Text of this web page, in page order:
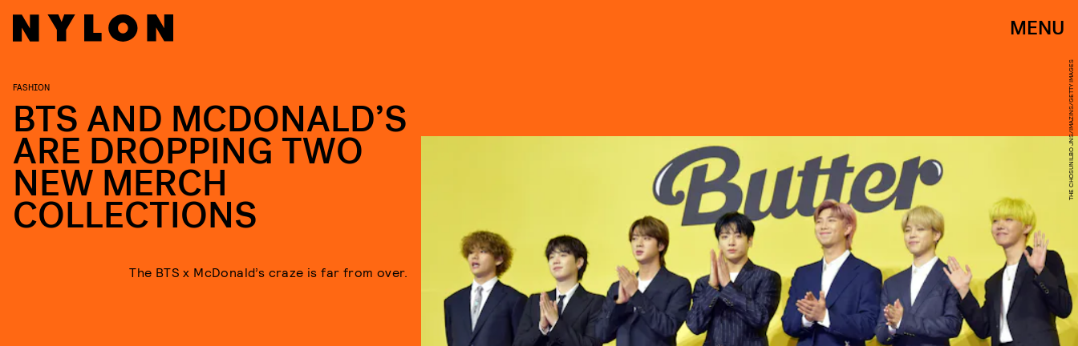
MENU
THE CHOSUNILBO JNS/IMAZINS/GETTY IMAGES
FASHION
BTS AND MCDONALD’S
ARE DROPPING TWO
NEW MERCH
COLLECTIONS
The BTS x McDonald’s craze is far from over.